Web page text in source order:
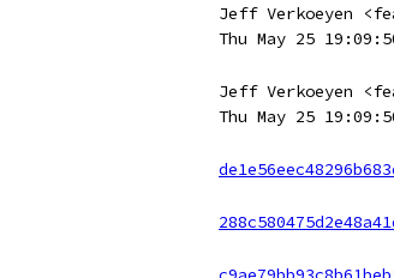
Jeff Verkoeyen
Thu May 25
Jeff Verkoeyen
Thu May 25